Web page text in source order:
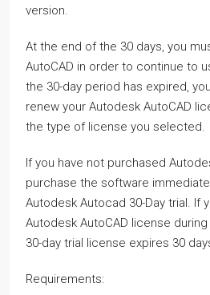
version.
At the end of the 30 days, you
AutoCAD in order to continue to
the 30-day period has expired,
renew your Autodesk AutoCAD
the type of license you selected.
If you have not purchased
purchase the software
Autodesk Autocad 30-Day trial. If
Autodesk AutoCAD license
30-day trial license expires 30
Requirements: